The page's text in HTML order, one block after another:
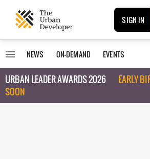
SIGN IN
NEWS ON-DEMAND EVENTS
URBAN LEADER AWARDS 2026
EARLY
SOON